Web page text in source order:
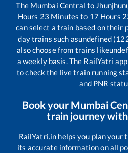
The Mumbai Central to
Hours 23 Minutes to 17 Hours
can select a train based on their
day trains such asundefined
also choose from trains like
a weekly basis. The RailYatri
to check the live train running
and PNR
Book your Mumbai
train journey
RailYatri.in helps you plan
its accurate information on all